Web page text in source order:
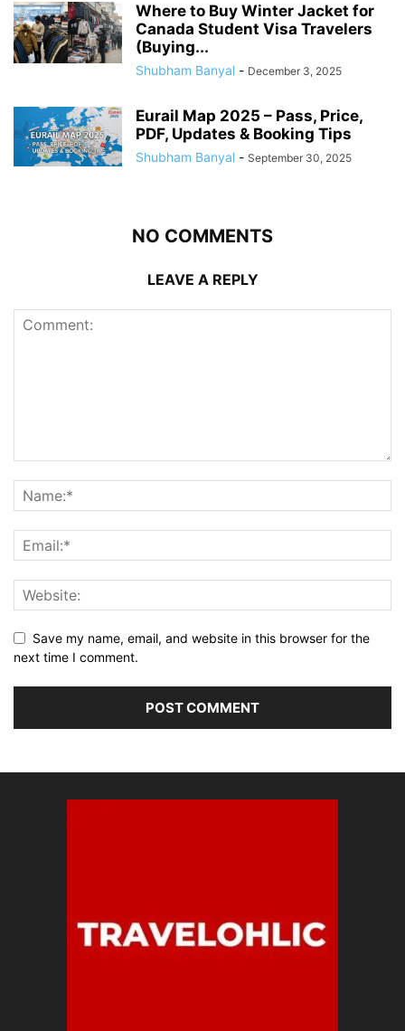
Where to Buy Winter Jacket for
Canada Student Visa Travelers
(Buying...
Shubham Banyal - December 3, 2025
Eurail Map 2025 – Pass, Price,
PDF, Updates & Booking Tips
Shubham Banyal - September 30, 2025
NO COMMENTS
LEAVE A REPLY
Save my name, email, and website in this browser for the
next time I comment.